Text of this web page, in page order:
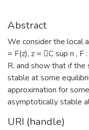
Abstract
We consider the local
= F(z), z = C sup n , F
R, and show that if
stable at some
approximation for
asymptotically stable
URI (handle)